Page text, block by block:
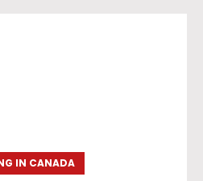
IN CANADA